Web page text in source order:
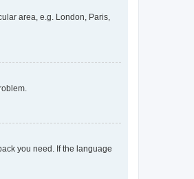
area, e.g. London, Paris,
you need. If the language